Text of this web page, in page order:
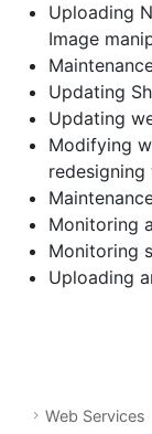
Uploading
Image
Updating
Updating
Modifying
redesigning
Monitoring
Monitoring
Uploading
Web Services